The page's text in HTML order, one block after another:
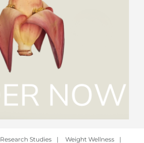
Research Studies | Weight Wellness |